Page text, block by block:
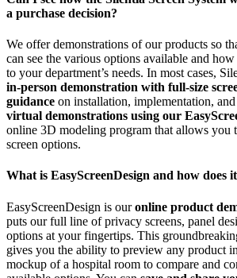
a purchase decision?
We offer demonstrations of our products so
can see the various options available and
to your department’s needs. In most cases,
in-person demonstration with full-size
guidance on installation, implementation,
virtual demonstrations using our
online 3D modeling program that allows you
screen options.
What is EasyScreenDesign and how does
EasyScreenDesign is ouronline product
puts our full line of privacy screens, panel
options at your fingertips. This
gives you the ability to preview any product
mockup of a hospital room to compare and